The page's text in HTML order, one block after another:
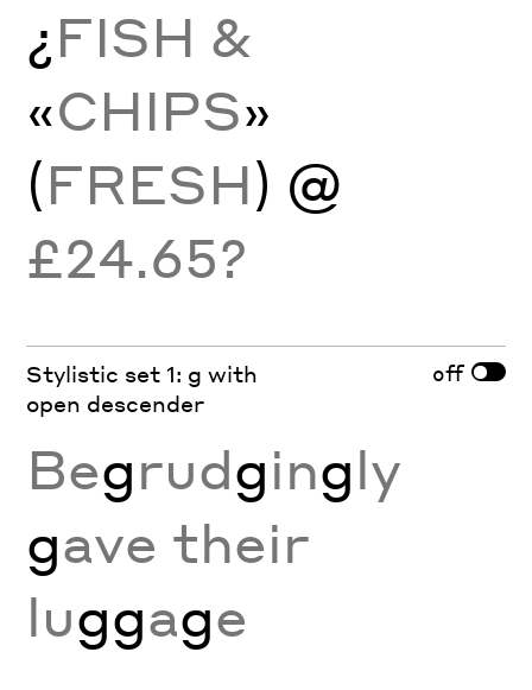
¿FISH &
«CHIPS»
(FRESH) @
£24.65?
Stylistic set 1: g with
open descender
off
Begrudgingly
gave their
luggage